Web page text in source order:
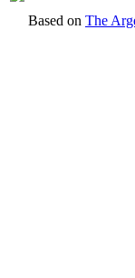
Based on The